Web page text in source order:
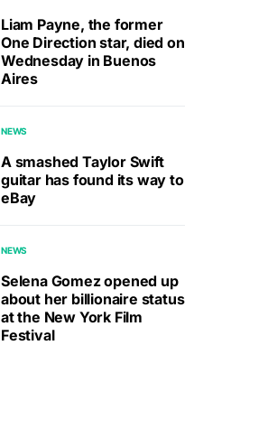
Liam Payne, the former
One Direction star, died on
Wednesday in Buenos
Aires
NEWS
A smashed Taylor Swift
guitar has found its way to
eBay
NEWS
Selena Gomez opened up
about her billionaire status
at the New York Film
Festival